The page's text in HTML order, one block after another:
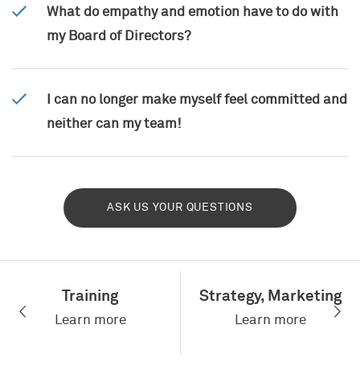
What do empathy and emotion have to do with
my Board of Directors?
I can no longer make myself feel committed and
neither can my team!
ASK US YOUR QUESTIONS
Training
Learn more
Strategy, Marketing
Learn more